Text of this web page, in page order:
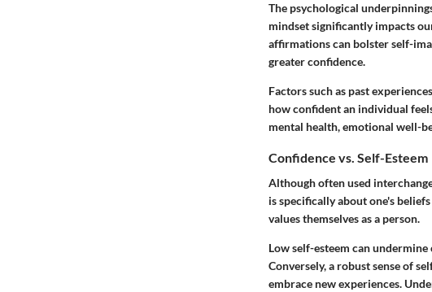
The psychological
mindset significantly impacts
affirmations can bolster self-
greater confidence.
Factors such as past
how confident an individual
mental health, emotional well-
Confidence vs. Self-Esteem
Although often used
is specifically about one's
values themselves as a person.
Low self-esteem can
Conversely, a robust sense of
embrace new experiences.